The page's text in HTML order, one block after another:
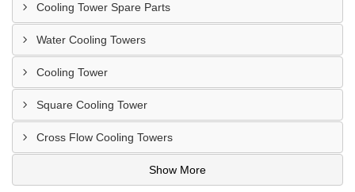
Cooling Tower Spare Parts
Water Cooling Towers
Cooling Tower
Square Cooling Tower
Cross Flow Cooling Towers
Show More